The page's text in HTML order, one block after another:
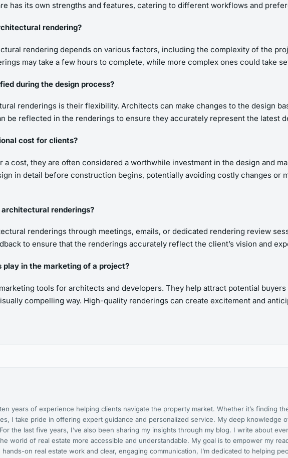
has its own strengths and features, catering to different workflows and
rendering?
rendering depends on various factors, including the complexity of the
may take a few hours to complete, while more complex ones could take
during the design process?
renderings is their flexibility. Architects can make changes to the design
be reflected in the renderings to ensure they accurately represent the latest
cost for clients?
cost, they are often considered a worthwhile investment in the design and
in detail before construction begins, potentially avoiding costly changes or
renderings?
renderings through meetings, emails, or dedicated rendering review
to ensure that the renderings accurately reflect the client’s vision and
in the marketing of a project?
tools for architects and developers. They help attract potential
compelling way. High-quality renderings can create excitement and
years of experience helping clients navigate the property market. Whether it’s finding
I take pride in offering expert guidance and personalized service. My deep knowledge
the last five years, I’ve also been sharing my insights through my blog. I write about
world of real estate more accessible and understandable. My goal is to empower my
on real estate work and clear, engaging communication, I’m dedicated to helping